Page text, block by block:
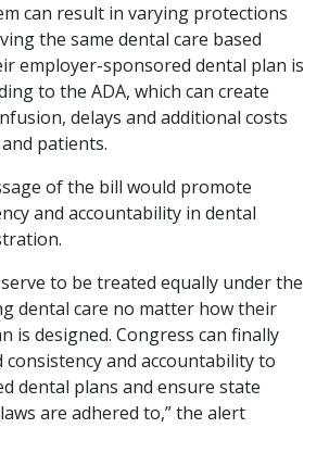
can result in varying protections
the same dental care based
employer-sponsored dental plan is
to the ADA, which can create
delays and additional costs
patients.
of the bill would promote
and accountability in dental
to be treated equally under the
dental care no matter how their
is designed. Congress can finally
and accountability to
dental plans and ensure state
are adhered to,” the alert